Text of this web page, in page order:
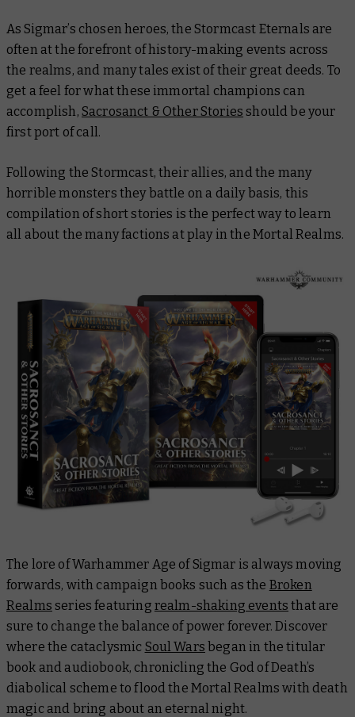
As Sigmar’s chosen heroes, the Stormcast Eternals are
often at the forefront of history-making events across
the realms, and many tales exist of their great deeds. To
get a feel for what these immortal champions can
accomplish, Sacrosanct & Other Stories should be your
first port of call.
Following the Stormcast, their allies, and the many
horrible monsters they battle on a daily basis, this
compilation of short stories is the perfect way to learn
all about the many factions at play in the Mortal Realms.
The lore of Warhammer Age of Sigmar is always moving
forwards, with campaign books such as the Broken
Realms series featuring realm-shaking events that are
sure to change the balance of power forever. Discover
where the cataclysmic Soul Wars began in the titular
book and audiobook, chronicling the God of Death’s
diabolical scheme to flood the Mortal Realms with death
magic and bring about an eternal night.